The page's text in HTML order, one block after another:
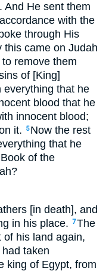
And He sent them
with the
through His
this came on Judah
remove them
of [King]
everything that he
blood that he
innocent blood;
it.
5 Now the rest
that he
of the
[in death], and
in his place. 7The
of his land again,
taken
king of Egypt, from